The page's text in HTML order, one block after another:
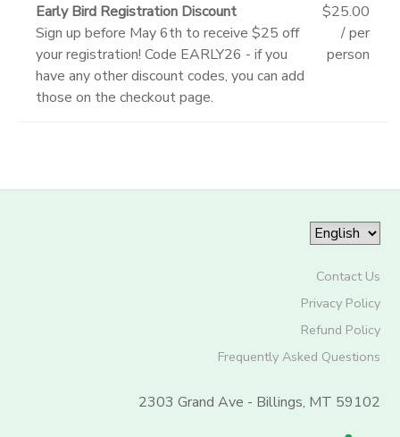
Early Bird Registration Discount
Sign up before May 6th to receive $25 off
your registration! Code EARLY26 - if you
have any other discount codes, you can add
those on the checkout page.
$25.00
/ per
person
Contact Us
Privacy Policy
Refund Policy
Frequently Asked Questions
2303 Grand Ave - Billings, MT 59102